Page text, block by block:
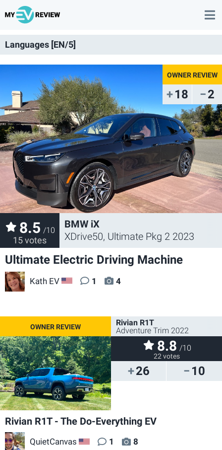
Languages [EN/5]
18 2
BMW iX
XDrive50, Ultimate Pkg 2 2023
8.5 /10
15 votes
Ultimate Electric Driving Machine
Kath EV US 1 4
26 10
Rivian R1T
Adventure Trim 2022
8.8 /10
22 votes
Rivian R1T - The Do-Everything EV
QuietCanvas US 1 8